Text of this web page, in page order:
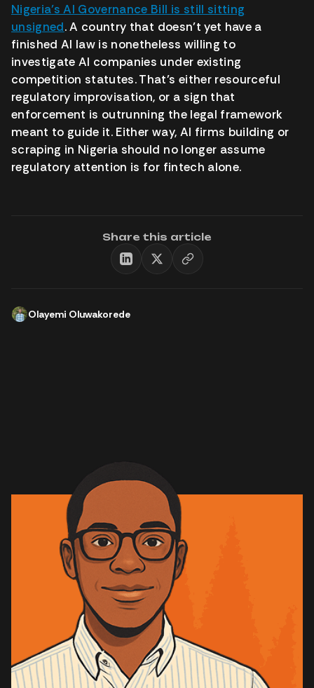
Nigeria’s AI Governance Bill is still sitting
unsigned. A country that doesn’t yet have a
finished AI law is nonetheless willing to
investigate AI companies under existing
competition statutes. That’s either resourceful
regulatory improvisation, or a sign that
enforcement is outrunning the legal framework
meant to guide it. Either way, AI firms building or
scraping in Nigeria should no longer assume
regulatory attention is for fintech alone.
Share this article
Olayemi Oluwakorede